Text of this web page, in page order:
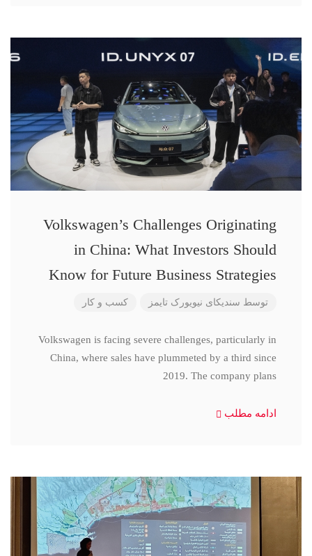
Volkswagen’s Challenges Originating
in China: What Investors Should
Know for Future Business Strategies
توسط سندیکای نیویورک تایمز کسب و کار
Volkswagen is facing severe challenges, particularly in
China, where sales have plummeted by a third since
2019. The company plans
ادامه مطلب